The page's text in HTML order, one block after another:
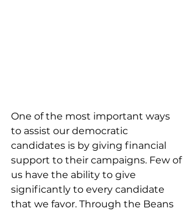
One of the most important ways
to assist our democratic
candidates is by giving financial
support to their campaigns. Few of
us have the ability to give
significantly to every candidate
that we favor. Through the Beans